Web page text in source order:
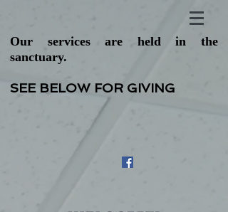
Our services are held in the
sanctuary.
SEE BELOW FOR GIVING